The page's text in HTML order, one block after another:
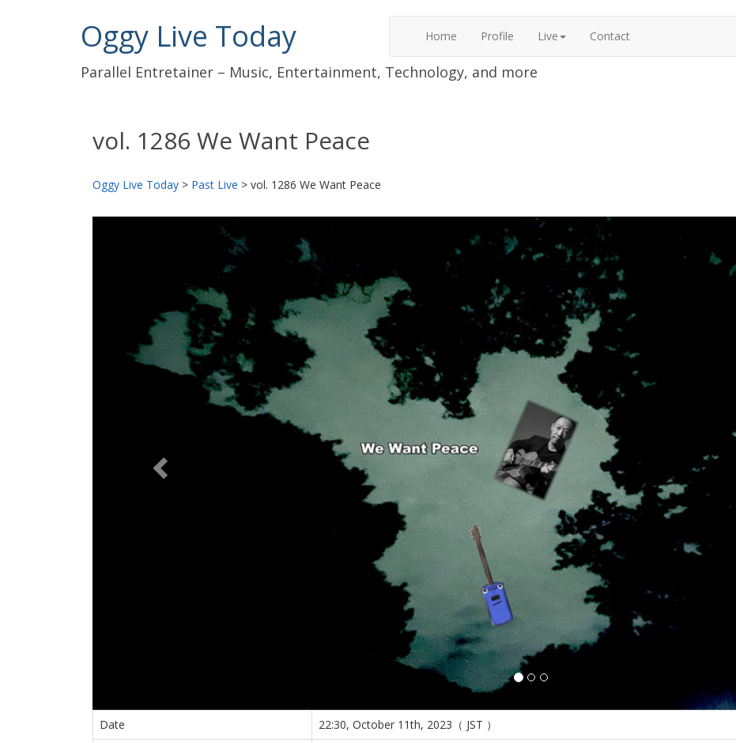
Oggy Live Today Home Profile Live Contact
Parallel Entretainer – Music, Entertainment, Technology, and more
vol. 1286 We Want Peace
Oggy Live Today > Past Live > vol. 1286 We Want Peace
Date
22:30, October 11th, 2023（ JST ）